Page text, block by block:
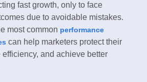
fast growth, only to face
due to avoidable mistakes.
most common performance
can help marketers protect their
efficiency, and achieve better